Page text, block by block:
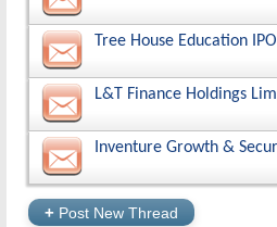
Tree House Education
L&T Finance Holdings
Inventure Growth &
+ Post New Thread